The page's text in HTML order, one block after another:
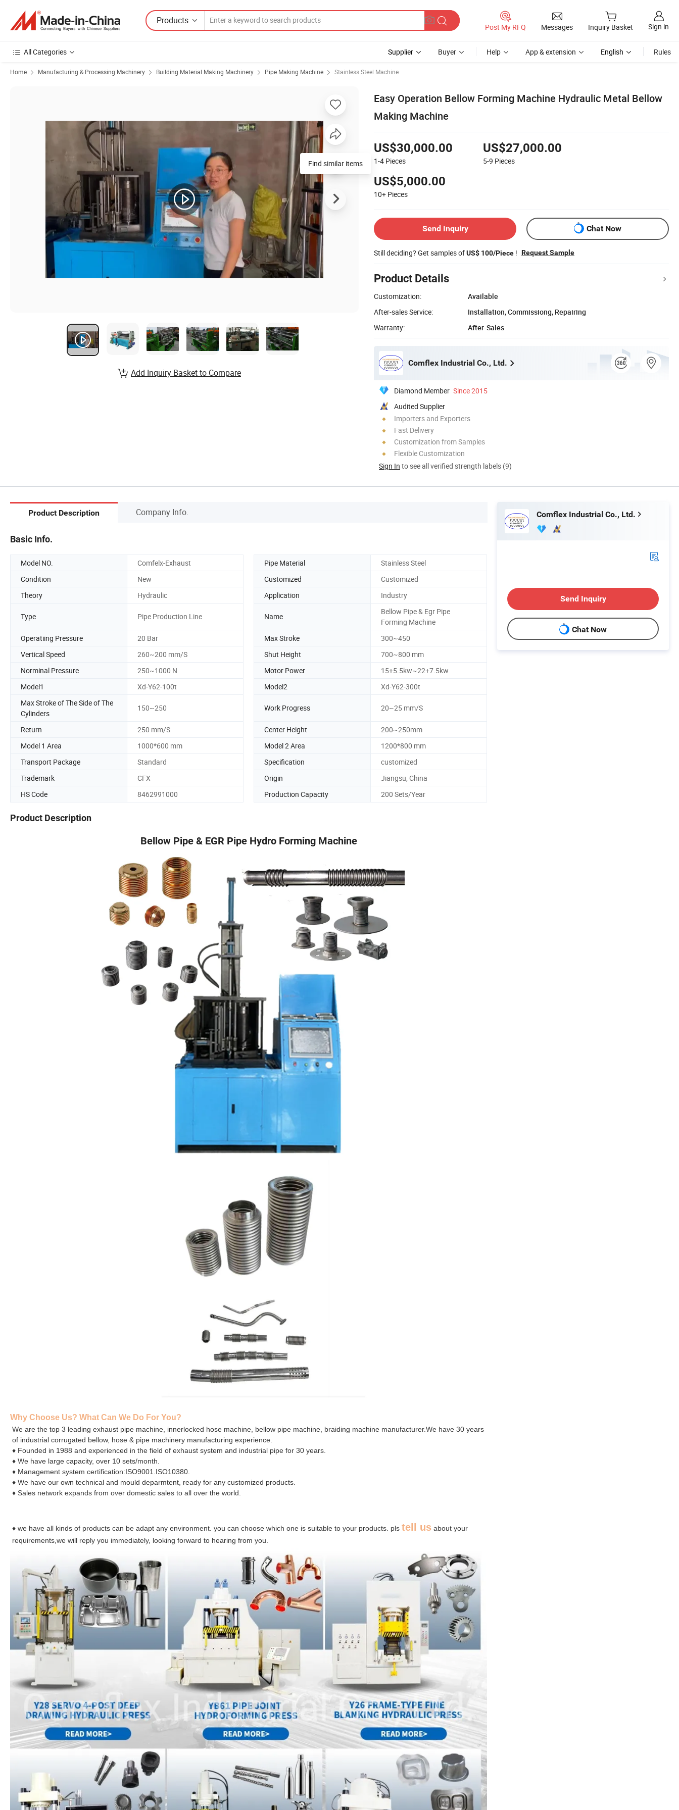
Products
Post My RFQ Messages Inquiry Basket Sign in
All Categories Supplier Buyer Help App & extension English Rules
Home Manufacturing & Processing Machinery Building Material Making Machinery Pipe Making Machine Stainless Steel Machine
Easy Operation Bellow Forming Machine Hydraulic Metal Bellow
Making Machine
US$30,000.00
1-4 Pieces
US$27,000.00
5-9 Pieces
US$5,000.00
10+ Pieces
Send Inquiry Chat Now
Still deciding? Get samples ofUS$ 100/Piece ! Request Sample
Product Details
Customization:
Available
After-sales Service:
Installation, Commissiong, Repairing
Warranty:
After-Sales
Comflex Industrial Co., Ltd.
Diamond Member Since 2015
Audited Supplier
Importers and Exporters
Fast Delivery
Customization from Samples
Flexible Customization
Sign In to see all verified strength labels (9)
Find similar items
Add Inquiry Basket to Compare
Product Description Company Info.
Basic Info.
Model NO. Comfelx-Exhaust Pipe Material
Stainless Steel
Condition
New Customized
Customized
Theory
Hydraulic Application Industry
Type Pipe Production Line Name
Bellow Pipe & Egr Pipe
Forming Machine
Operatiing Pressure
20 Bar Max Stroke
300~450
Vertical Speed
260~200 mm/S Shut Height
700~800 mm
Norminal Pressure
250~1000 N Motor Power
15+5.5kw~22+7.5kw
Model1
Xd-Y62-100t Model2
Xd-Y62-300t
Max Stroke of The Side of The
Cylinders
150~250 Work Progress 20~25 mm/S
Return 250 mm/S Center Height
200~250mm
Model 1 Area
1000*600 mm Model 2 Area
1200*800 mm
Transport Package
Standard Specification
customized
Trademark
CFX Origin
Jiangsu, China
HS Code
8462991000 Production Capacity 200 Sets/Year
Product Description
Bellow Pipe & EGR Pipe Hydro Forming Machine
Why Choose Us? What Can We Do For You?
We are the top 3 leading exhaust pipe machine, innerlocked hose machine, bellow pipe machine, braiding machine manufacturer.We have 30 years
of industrial corrugated bellow, hose & pipe machinery manufacturing experience.
♦ Founded in 1988 and experienced in the field of exhaust system and industrial pipe for 30 years.
♦ We have large capacity, over 10 sets/month.
♦ Management system certification:ISO9001.ISO10380.
♦ We have our own technical and mould deparmtent, ready for any customized products.
♦ Sales network expands from over domestic sales to all over the world.
♦ we have all kinds of products can be adapt any environment. you can choose which one is suitable to your products. pls tell us about your
requirements,we will reply you immediately, looking forward to hearing from you.
Comflex Industrial Co., Ltd.
Send Inquiry
Chat Now